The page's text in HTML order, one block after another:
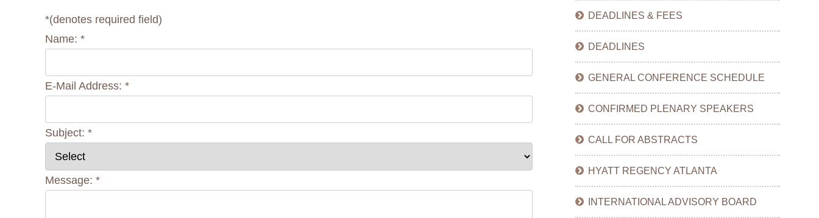
*(denotes required field)
Name: *
E-Mail Address: *
Subject: *
Message: *
DEADLINES & FEES
DEADLINES
GENERAL CONFERENCE SCHEDULE
CONFIRMED PLENARY SPEAKERS
CALL FOR ABSTRACTS
HYATT REGENCY ATLANTA
INTERNATIONAL ADVISORY BOARD